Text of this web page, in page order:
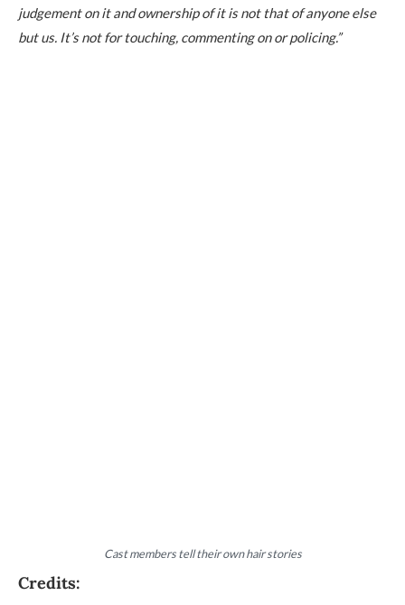
judgement on it and ownership of it is not that of anyone else
but us. It’s not for touching, commenting on or policing.”
Cast members tell their own hair stories
Credits: